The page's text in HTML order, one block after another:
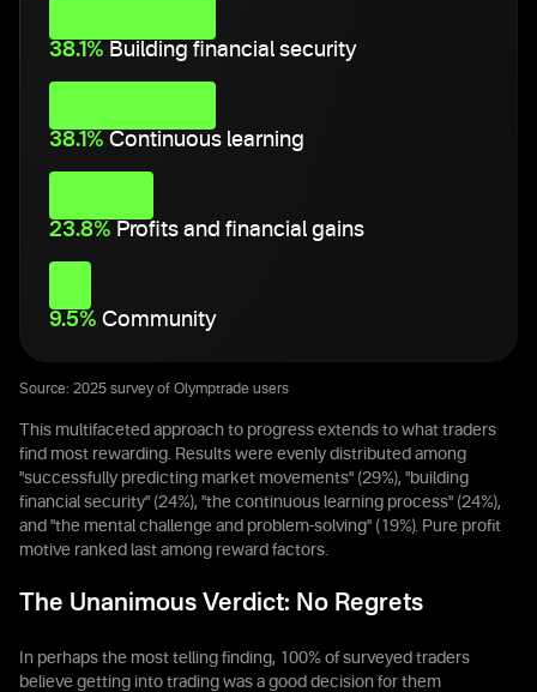
38.1% Building financial security
38.1% Continuous learning
23.8% Profits and financial gains
9.5% Community
Source: 2025 survey of Olymptrade users
This multifaceted approach to progress extends to what traders
find most rewarding. Results were evenly distributed among
"successfully predicting market movements" (29%), "building
financial security" (24%), "the continuous learning process" (24%),
and "the mental challenge and problem-solving" (19%). Pure profit
motive ranked last among reward factors.
The Unanimous Verdict: No Regrets
In perhaps the most telling finding, 100% of surveyed traders
believe getting into trading was a good decision for them